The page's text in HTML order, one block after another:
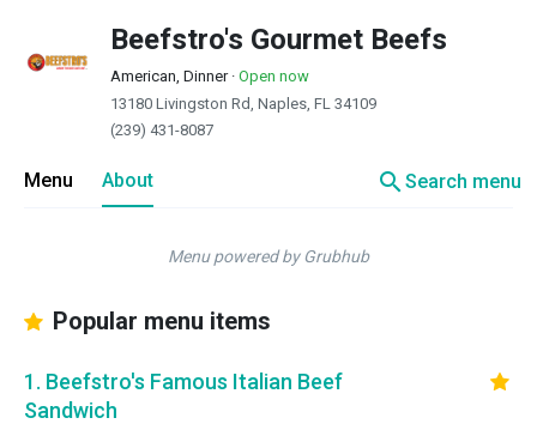
Beefstro's Gourmet Beefs
American, Dinner· Open now
13180 Livingston Rd, Naples, FL 34109
(239) 431-8087
Menu About searchSearch menu
Menu powered by Grubhub
Popular menu items
1. Beefstro's Famous Italian Beef
Sandwich